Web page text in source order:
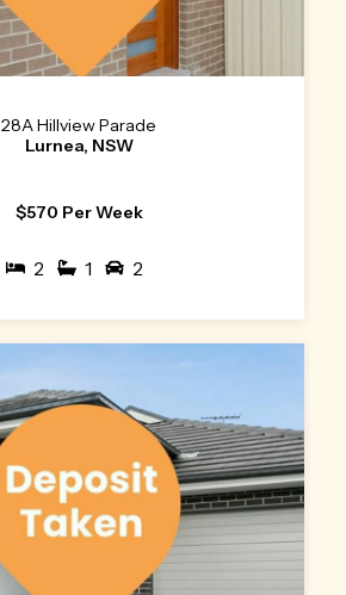
28A Hillview Parade
Lurnea, NSW
$570 Per Week
2 1 2